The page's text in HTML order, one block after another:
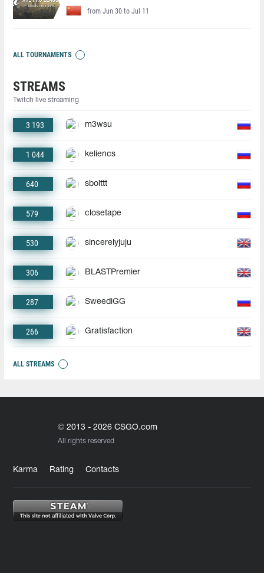
from Jun 30 to Jul 11
ALL TOURNAMENTS
STREAMS
Twitch live streaming
3 193 m3wsu
1 044 keliencs
640 sbolttt
579 closetape
530 sincerelyjuju
306 BLASTPremier
287 SweediGG
266 Gratisfaction
ALL STREAMS
© 2013 - 2026 CSGO.com
All rights reserved
Karma Rating Contacts